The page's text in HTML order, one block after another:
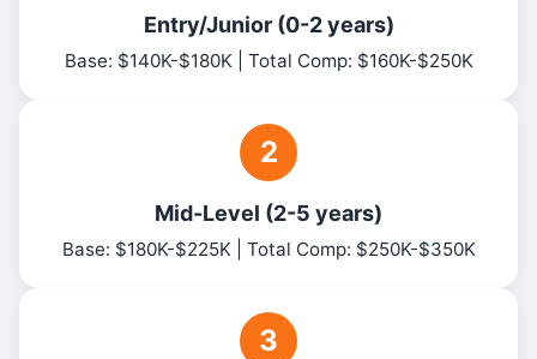
Entry/Junior (0-2 years)
Base: $140K-$180K | Total Comp: $160K-$250K
2
Mid-Level (2-5 years)
Base: $180K-$225K | Total Comp: $250K-$350K
3